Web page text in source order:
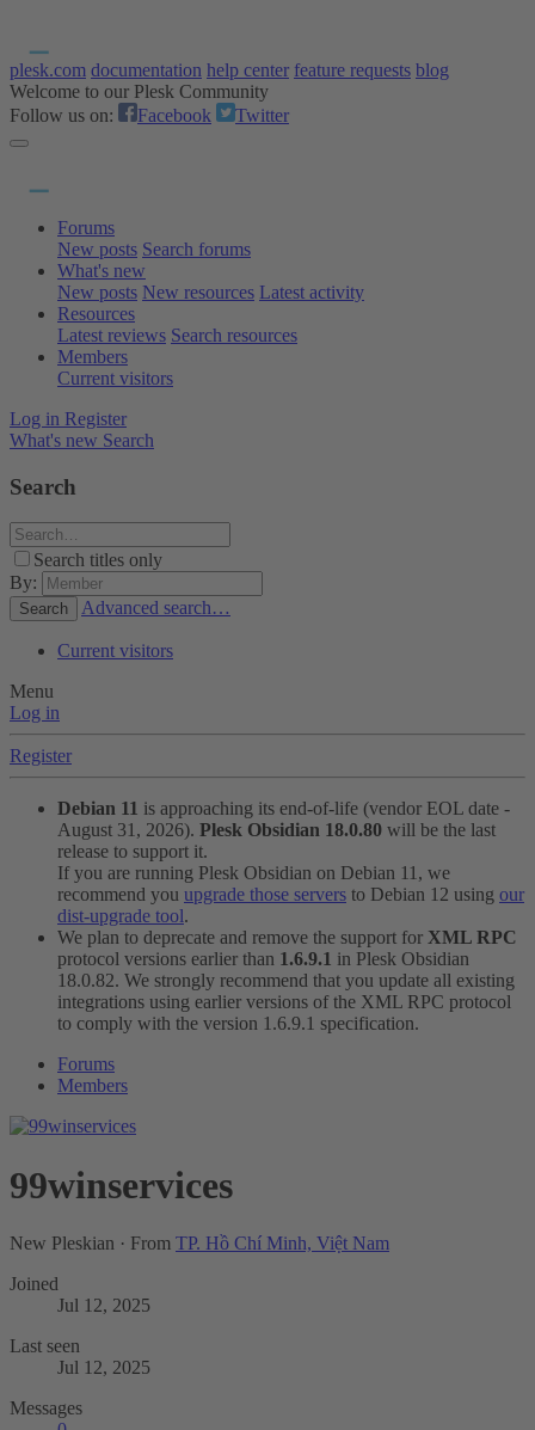
plesk.com documentation help center feature requests blog
Welcome to our Plesk Community
Follow us on:
Facebook Twitter
Forums
New posts Search forums
What's new
New posts New resources Latest activity
Resources
Latest reviews Search resources
Members
Current visitors
Log in Register
What's new Search
Search
Search titles only
By:
Search Advanced search…
Current visitors
Menu
Log in
Register
Debian 11 is approaching its end-of-life (vendor EOL date -
August 31, 2026). Plesk Obsidian 18.0.80 will be the last
release to support it.
If you are running Plesk Obsidian on Debian 11, we
recommend you upgrade those servers to Debian 12 using our
dist-upgrade tool.
We plan to deprecate and remove the support for XML RPC
protocol versions earlier than 1.6.9.1 in Plesk Obsidian
18.0.82. We strongly recommend that you update all existing
integrations using earlier versions of the XML RPC protocol
to comply with the version 1.6.9.1 specification.
Forums
Members
99winservices
New Pleskian · From TP. Hồ Chí Minh, Việt Nam
Joined
Jul 12, 2025
Last seen
Jul 12, 2025
Messages